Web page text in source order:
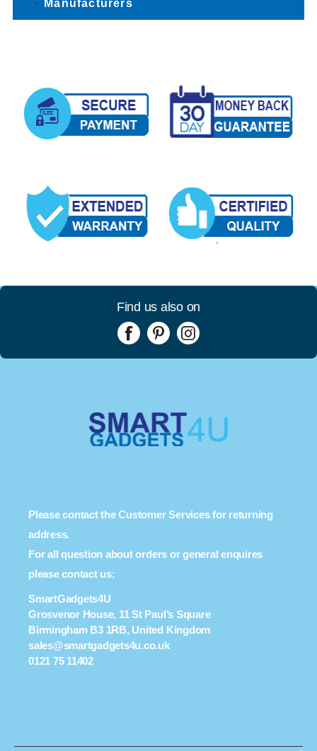
Manufacturers
Find us also on
Please contact the Customer Services for returning
address.
For all question about orders or general enquires
please contact us:
SmartGadgets4U
Grosvenor House, 11 St Paul’s Square
Birmingham B3 1RB, United Kingdom
sales@smartgadgets4u.co.uk
0121 75 11402